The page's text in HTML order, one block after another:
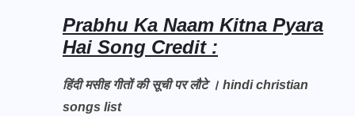
Prabhu Ka Naam Kitna Pyara
Hai Song Credit :
हिंदी मसीह गीतों की सूची पर लौटे । hindi christian
songs list